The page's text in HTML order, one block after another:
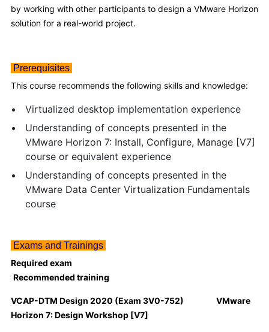
by working with other participants to design a VMware Horizon
solution for a real-world project.
Prerequisites
This course recommends the following skills and knowledge:
Virtualized desktop implementation experience
Understanding of concepts presented in the
VMware Horizon 7: Install, Configure, Manage [V7]
course or equivalent experience
Understanding of concepts presented in the
VMware Data Center Virtualization Fundamentals
course
Exams and Trainings
Required exam
Recommended training
VCAP-DTM Design 2020 (Exam 3V0-752) VMware
Horizon 7: Design Workshop [V7]